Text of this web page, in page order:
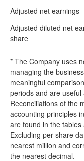
Adjusted net earnings
Adjusted diluted net
share
* The Company uses
managing the
meaningful
periods and are
Reconciliations of the
accounting principles
are found in the
Excluding per share
nearest million and
the nearest decimal.